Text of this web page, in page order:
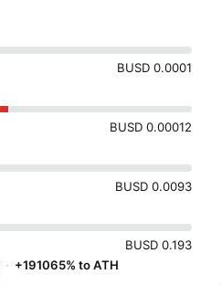
BUSD 0.0001
BUSD 0.00012
BUSD 0.0093
BUSD 0.193
· +191065% to ATH